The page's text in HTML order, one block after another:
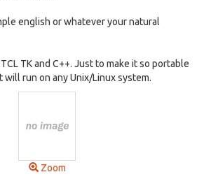
english or whatever your natural
TK and C++. Just to make it so portable
will run on any Unix/Linux system.
Zoom